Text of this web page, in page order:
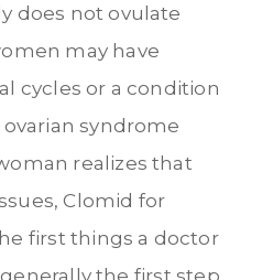
does not ovulate
may have
cycles or a condition
syndrome
realizes that
Clomid for
first things a doctor
the first step